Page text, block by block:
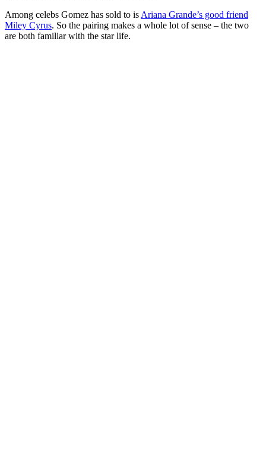
Among celebs Gomez has sold to is Ariana Grande’s good friend
Miley Cyrus. So the pairing makes a whole lot of sense – the two
are both familiar with the star life.